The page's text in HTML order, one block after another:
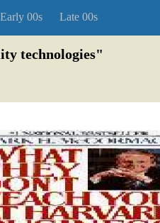
Early 00s Late 00s
technologies"